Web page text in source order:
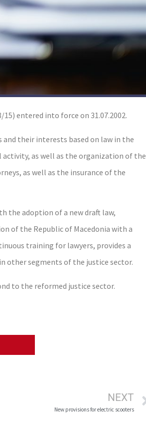
15) entered into force on 31.07.2002.
their interests based on law in the
as well as the organization of the
as well as the insurance of the
the adoption of a new draft law,
of the Republic of Macedonia with a
training for lawyers, provides a
other segments of the justice sector.
to the reformed justice sector.
NEXT
New provisions for electric scooters